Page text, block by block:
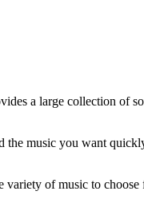
a large collection of
the music you want
variety of music to